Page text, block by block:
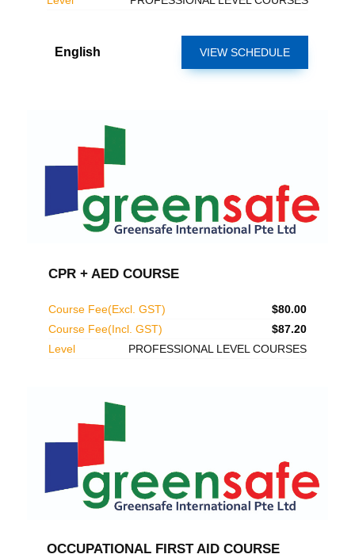
English VIEW SCHEDULE
CPR + AED COURSE
Course Fee(Excl. GST)
$80.00
Course Fee(Incl. GST)
$87.20
Level
PROFESSIONAL LEVEL COURSES
OCCUPATIONAL FIRST AID COURSE